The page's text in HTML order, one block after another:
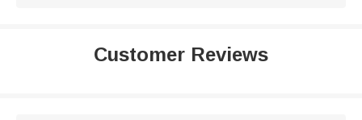
Customer Reviews